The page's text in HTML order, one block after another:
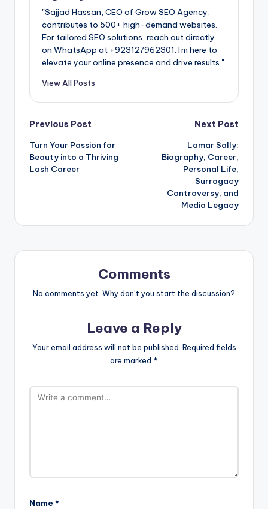
"Sajjad Hassan, CEO of Grow SEO Agency,
contributes to 500+ high-demand websites.
For tailored SEO solutions, reach out directly
on WhatsApp at ‪+923127962301‬. I'm here to
elevate your online presence and drive results."
View All Posts
Post
navigation
Previous Post
Turn Your Passion for
Beauty into a Thriving
Lash Career
Next Post
Lamar Sally:
Biography, Career,
Personal Life,
Surrogacy
Controversy, and
Media Legacy
Comments
No comments yet. Why don’t you start the discussion?
Leave a Reply
Your email address will not be published. Required fields
are marked *
Name *